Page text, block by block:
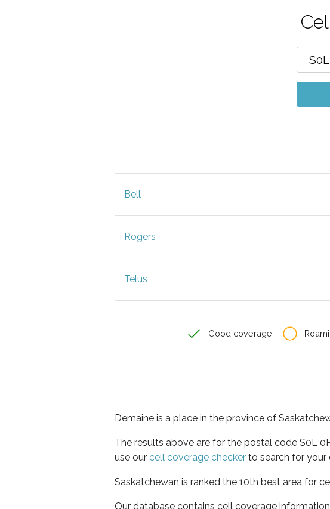
Bell
Rogers
Telus
Good coverage
Demaine is a place in the province of
The results above are for the postal code S0L
use our cell coverage checker to search for your
Saskatchewan is ranked the 10th best area for
Our database contains cell coverage